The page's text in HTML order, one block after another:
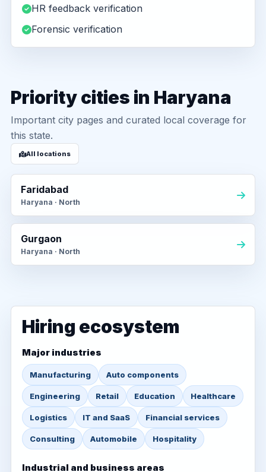
HR feedback verification
Forensic verification
Priority cities in Haryana
Important city pages and curated local coverage for
this state.
All locations
Faridabad
Haryana · North
Gurgaon
Haryana · North
Hiring ecosystem
Major industries
Manufacturing Auto components
Engineering Retail Education Healthcare
Logistics IT and SaaS Financial services
Consulting Automobile Hospitality
Industrial and business areas